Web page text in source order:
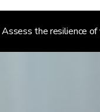
Assess the resilience